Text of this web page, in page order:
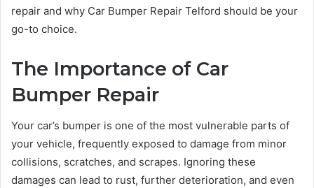
repair and why Car Bumper Repair Telford should be your
go-to choice.
The Importance of Car
Bumper Repair
Your car’s bumper is one of the most vulnerable parts of
your vehicle, frequently exposed to damage from minor
collisions, scratches, and scrapes. Ignoring these
damages can lead to rust, further deterioration, and even